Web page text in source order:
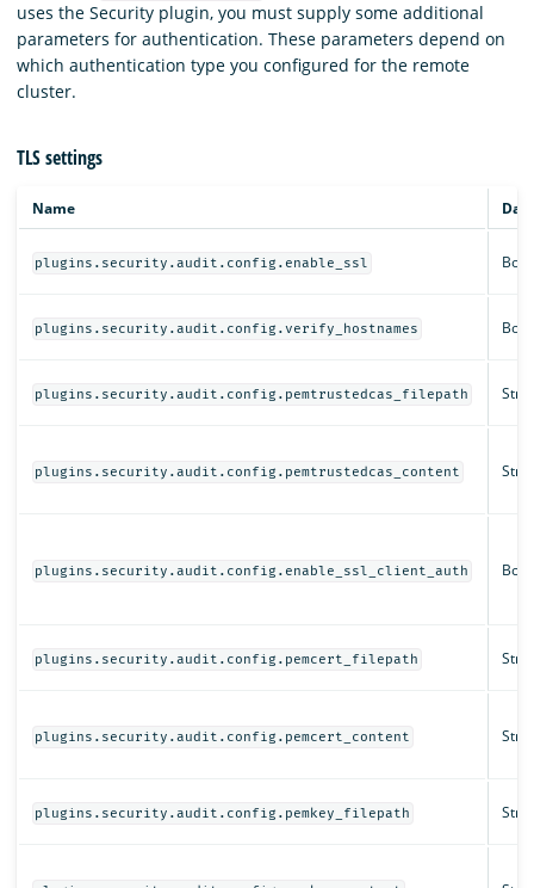
uses the Security plugin, you must supply some additional
parameters for authentication. These parameters depend on
which authentication type you configured for the remote
cluster.
TLS settings
Name
plugins.security.audit.config.enable_ssl
plugins.security.audit.config.verify_hostnames
plugins.security.audit.config.pemtrustedcas_filepath
plugins.security.audit.config.pemtrustedcas_content
plugins.security.audit.config.enable_ssl_client_auth
plugins.security.audit.config.pemcert_filepath
plugins.security.audit.config.pemcert_content
plugins.security.audit.config.pemkey_filepath